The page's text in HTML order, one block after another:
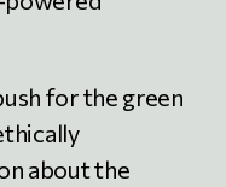
for the green
about the